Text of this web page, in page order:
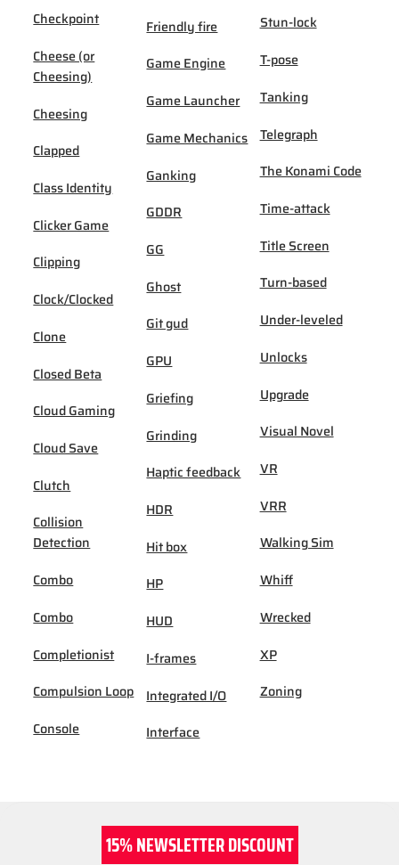
Checkpoint
Cheese (or
Cheesing)
Cheesing
Clapped
Class Identity
Clicker Game
Clipping
Clock/Clocked
Clone
Closed Beta
Cloud Gaming
Cloud Save
Clutch
Collision
Detection
Combo
Combo
Completionist
Compulsion Loop
Console
Friendly fire
Game Engine
Game Launcher
Game Mechanics
Ganking
GDDR
GG
Ghost
Git gud
GPU
Griefing
Grinding
Haptic feedback
HDR
Hit box
HP
HUD
I-frames
Integrated I/O
Interface
Stun-lock
T-pose
Tanking
Telegraph
The Konami Code
Time-attack
Title Screen
Turn-based
Under-leveled
Unlocks
Upgrade
Visual Novel
VR
VRR
Walking Sim
Whiff
Wrecked
XP
Zoning
15% NEWSLETTER DISCOUNT